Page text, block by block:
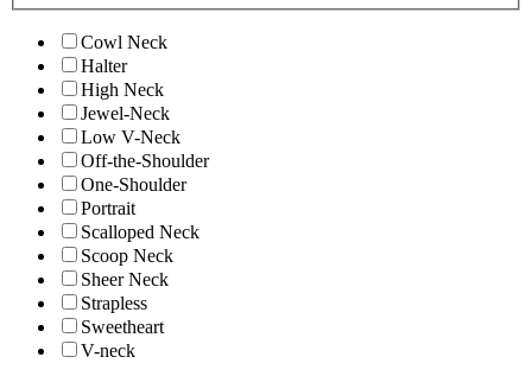
Cowl Neck
Halter
High Neck
Jewel-Neck
Low V-Neck
Off-the-Shoulder
One-Shoulder
Portrait
Scalloped Neck
Scoop Neck
Sheer Neck
Strapless
Sweetheart
V-neck